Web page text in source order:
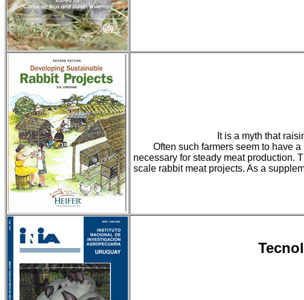
It is a myth that
Often such farmers seem to have
necessary for steady meat production.
scale rabbit meat projects. As a